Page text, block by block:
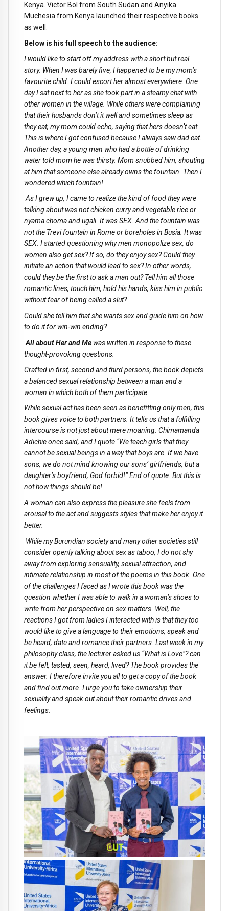
Kenya. Victor Bol from South Sudan and Anyika
Muchesia from Kenya launched their respective books
as well.
Below is his full speech to the audience:
I would like to start off my address with a short but real
story. When I was barely five, I happened to be my mom’s
favourite child. I could escort her almost everywhere. One
day I sat next to her as she took part in a steamy chat with
other women in the village. While others were complaining
that their husbands don’t it well and sometimes sleep as
they eat, my mom could echo, saying that hers doesn’t eat.
This is where I got confused because I always saw dad eat.
Another day, a young man who had a bottle of drinking
water told mom he was thirsty. Mom snubbed him, shouting
at him that someone else already owns the fountain. Then I
wondered which fountain!
As I grew up, I came to realize the kind of food they were
talking about was not chicken curry and vegetable rice or
nyama choma and ugali. It was SEX. And the fountain was
not the Trevi fountain in Rome or boreholes in Busia. It was
SEX. I started questioning why men monopolize sex, do
women also get sex? If so, do they enjoy sex? Could they
initiate an action that would lead to sex? In other words,
could they be the first to ask a man out? Tell him all those
romantic lines, touch him, hold his hands, kiss him in public
without fear of being called a slut?
Could she tell him that she wants sex and guide him on how
to do it for win-win ending?
All about Her and Me was written in response to these
thought-provoking questions.
Crafted in first, second and third persons, the book depicts
a balanced sexual relationship between a man and a
woman in which both of them participate.
While sexual act has been seen as benefitting only men, this
book gives voice to both partners. It tells us that a fulfilling
intercourse is not just about mere moaning. Chimamanda
Adichie once said, and I quote “We teach girls that they
cannot be sexual beings in a way that boys are. If we have
sons, we do not mind knowing our sons’ girlfriends, but a
daughter’s boyfriend, God forbid!” End of quote. But this is
not how things should be!
A woman can also express the pleasure she feels from
arousal to the act and suggests styles that make her enjoy it
better.
While my Burundian society and many other societies still
consider openly talking about sex as taboo, I do not shy
away from exploring sensuality, sexual attraction, and
intimate relationship in most of the poems in this book. One
of the challenges I faced as I wrote this book was the
question whether I was able to walk in a woman’s shoes to
write from her perspective on sex matters. Well, the
reactions I got from ladies I interacted with is that they too
would like to give a language to their emotions, speak and
be heard, date and romance their partners. Last week in my
philosophy class, the lecturer asked us “What is Love”? can
it be felt, tasted, seen, heard, lived? The book provides the
answer. I therefore invite you all to get a copy of the book
and find out more. I urge you to take ownership their
sexuality and speak out about their romantic drives and
feelings.